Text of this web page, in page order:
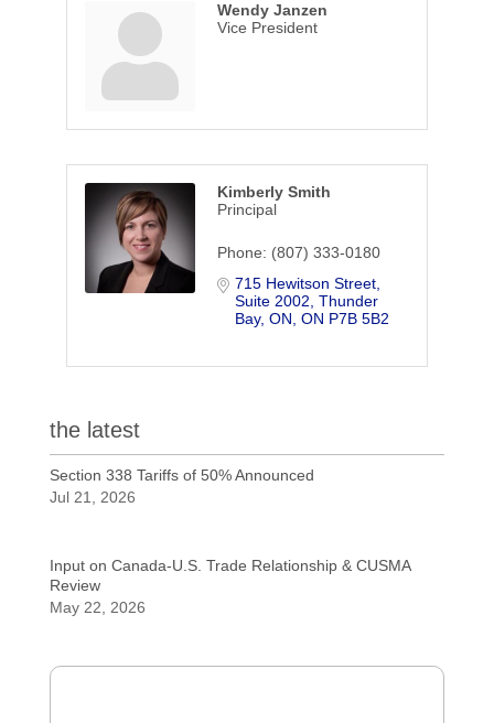
Wendy Janzen
Vice President
Kimberly Smith
Principal
Phone: (807) 333-0180
715 Hewitson Street
Suite 2002 Thunder
Bay, ON ON P7B 5B2
the latest
Section 338 Tariffs of 50% Announced
Jul 21, 2026
Input on Canada-U.S. Trade Relationship & CUSMA
Review
May 22, 2026